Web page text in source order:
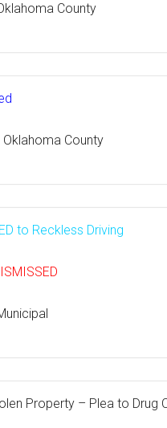
County
County
to Reckless Driving
Property – Plea to Drug